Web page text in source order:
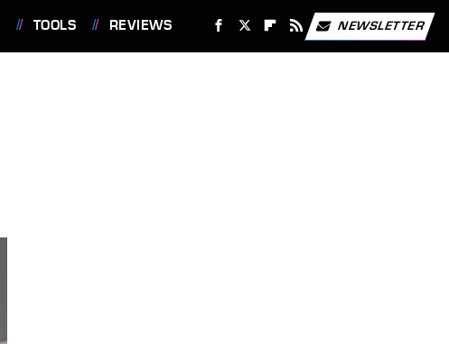
TOOLS REVIEWS NEWSLETTER